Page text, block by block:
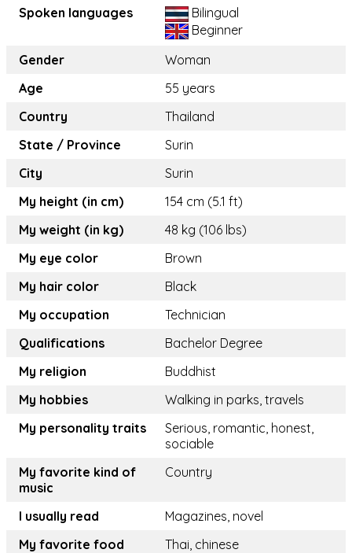
Spoken languages
Bilingual
Beginner
Gender
Woman
Age
55 years
Country
Thailand
State / Province
Surin
City
Surin
My height (in cm)
154 cm (5.1 ft)
My weight (in kg)
48 kg (106 lbs)
My eye color
Brown
My hair color
Black
My occupation
Technician
Qualifications
Bachelor Degree
My religion
Buddhist
My hobbies
Walking in parks, travels
My personality traits
Serious, romantic, honest,
sociable
My favorite kind of
music
Country
I usually read
Magazines, novel
My favorite food
Thai, chinese